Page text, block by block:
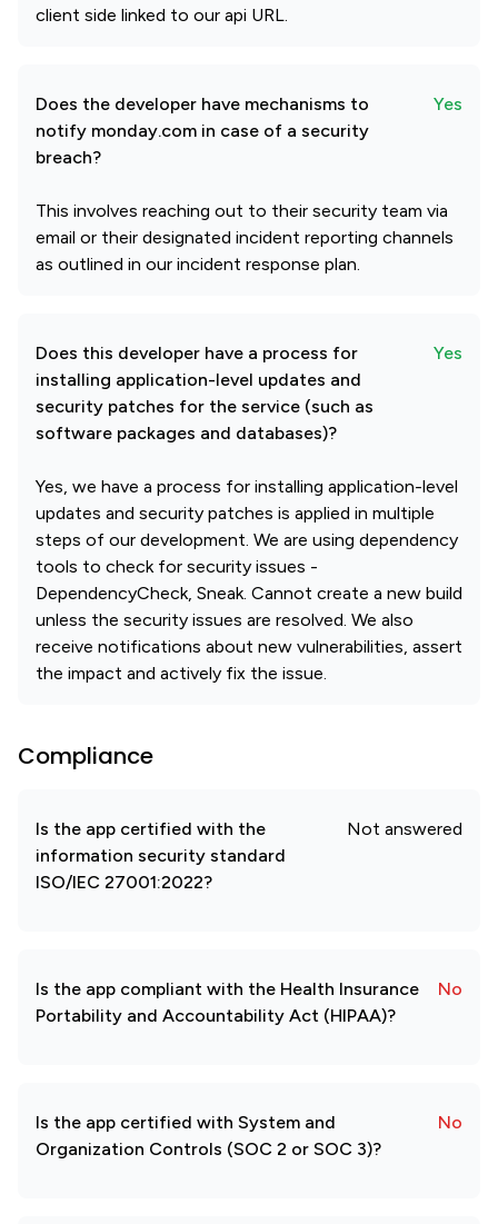
client side linked to our api URL.
Does the developer have mechanisms to
notify monday.com in case of a security
breach?
Yes
This involves reaching out to their security team via
email or their designated incident reporting channels
as outlined in our incident response plan.
Does this developer have a process for
installing application-level updates and
security patches for the service (such as
software packages and databases)?
Yes
Yes, we have a process for installing application-level
updates and security patches is applied in multiple
steps of our development. We are using dependency
tools to check for security issues -
DependencyCheck, Sneak. Cannot create a new build
unless the security issues are resolved. We also
receive notifications about new vulnerabilities, assert
the impact and actively fix the issue.
Compliance
Is the app certified with the
information security standard
ISO/IEC 27001:2022?
Not answered
Is the app compliant with the Health Insurance
Portability and Accountability Act (HIPAA)?
No
Is the app certified with System and
Organization Controls (SOC 2 or SOC 3)?
No